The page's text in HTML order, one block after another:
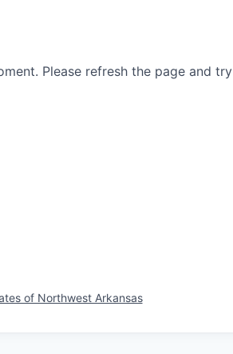
Please refresh the page and try
of Northwest Arkansas